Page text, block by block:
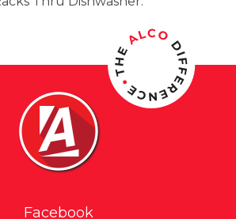
Facebook